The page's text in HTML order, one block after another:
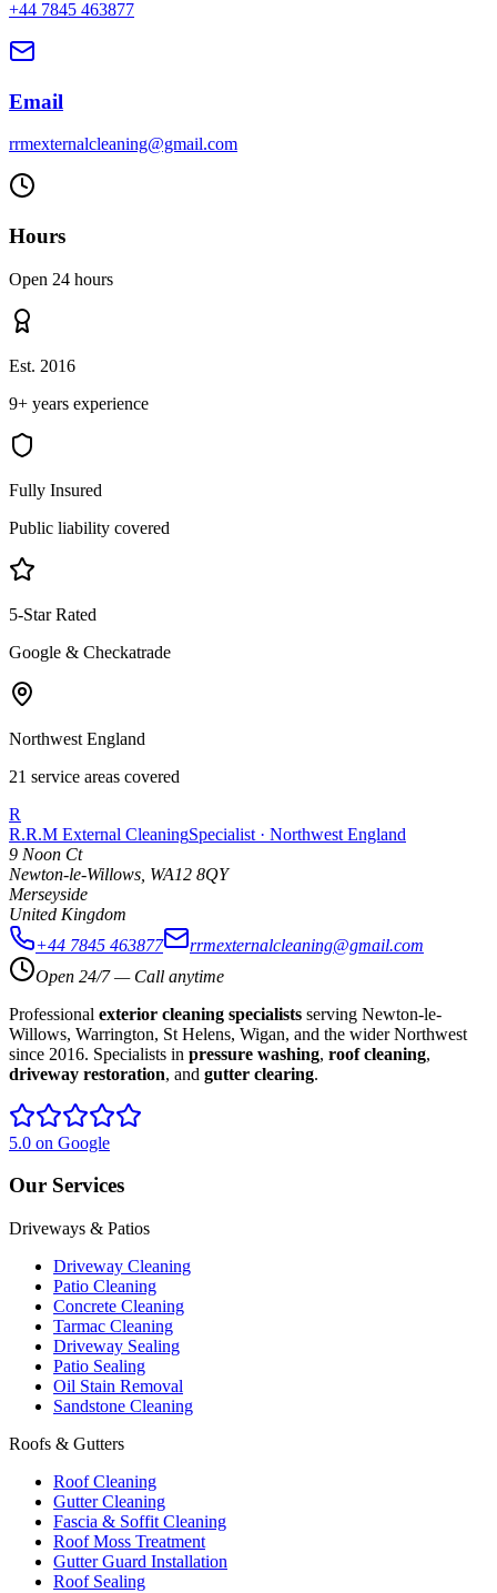
+44 7845 463877
Email
rrmexternalcleaning@gmail.com
Hours
Open 24 hours
Est. 2016
9+ years experience
Fully Insured
Public liability covered
5-Star Rated
Google & Checkatrade
Northwest England
21 service areas covered
R
R.R.M External CleaningSpecialist · Northwest England
9 Noon Ct
Newton-le-Willows WA12 8QY
Merseyside
United Kingdom
+44 7845 463877
rrmexternalcleaning@gmail.com
Open 24/7 — Call anytime
Professional exterior cleaning specialists serving Newton-le-
Willows, Warrington, St Helens, Wigan, and the wider Northwest
since 2016. Specialists in pressure washing, roof cleaning,
driveway restoration, and gutter clearing.
5.0 on Google
Our Services
Driveways & Patios
Driveway Cleaning
Patio Cleaning
Concrete Cleaning
Tarmac Cleaning
Driveway Sealing
Patio Sealing
Oil Stain Removal
Sandstone Cleaning
Roofs & Gutters
Roof Cleaning
Gutter Cleaning
Fascia & Soffit Cleaning
Roof Moss Treatment
Gutter Guard Installation
Roof Sealing